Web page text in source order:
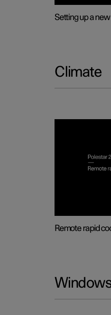
Setting up a
Climate
Remote rapid